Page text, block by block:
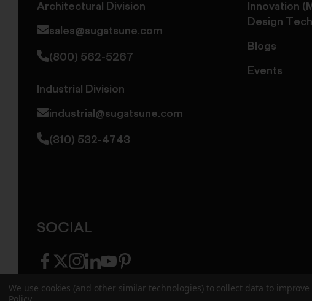
Architectural Division
sales@sugatsune.com
(800) 562-5267
Industrial Division
industrial@sugatsune.com
(310) 532-4743
Innovation
Design
Blogs
Events
SOCIAL
facebook
twitter
instagram
linkedin
youtubepinterest
We use cookies (and other similar technologies) to collect data to